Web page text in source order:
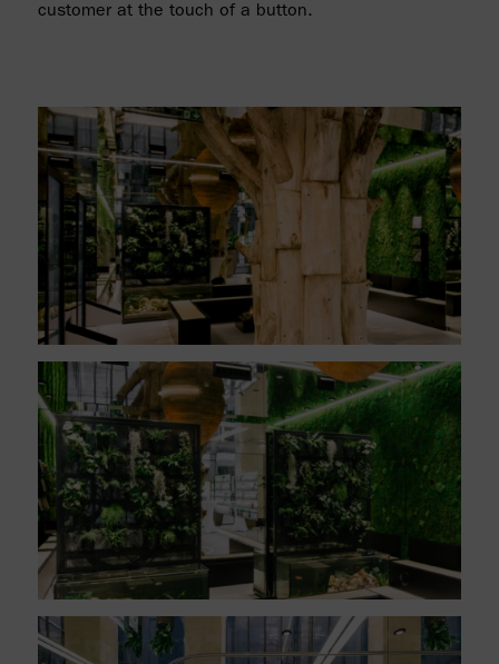
customer at the touch of a button.